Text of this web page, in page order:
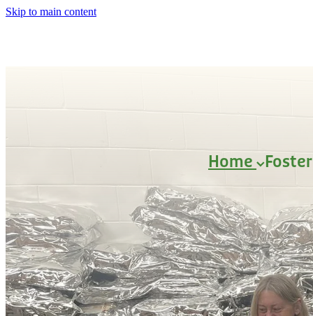
Skip to main content
Home Foster